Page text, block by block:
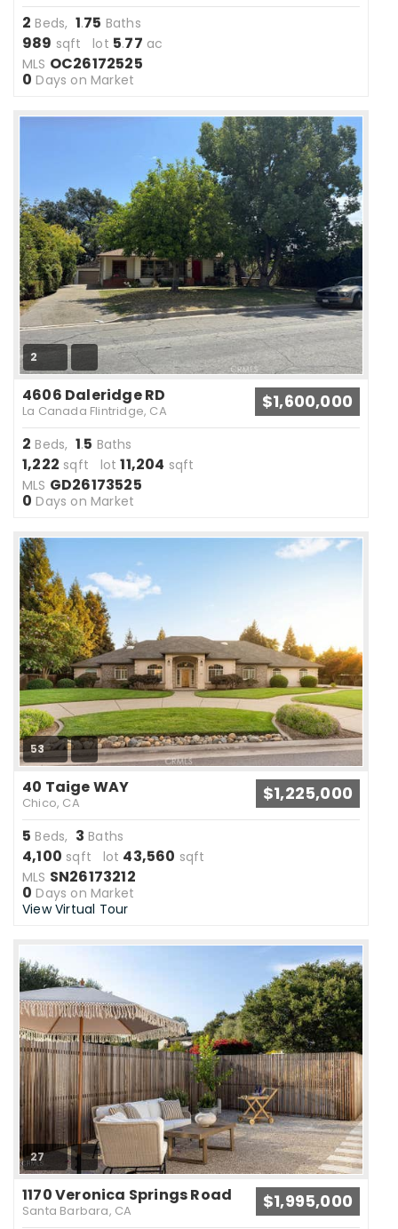
2 Beds, 1.75 Baths
989 sqft lot 5.77 ac
MLS OC26172525
0 Days on Market
2
4606 Daleridge RD
La Canada Flintridge, CA $1,600,000
2 Beds, 1.5 Baths
1,222 sqft lot11,204 sqft
MLS GD26173525
0 Days on Market
53
40 Taige WAY
Chico, CA $1,225,000
5 Beds, 3 Baths
4,100 sqft lot 43,560 sqft
MLS SN26173212
0 Days on Market
View Virtual Tour
27
1170 Veronica Springs Road
Santa Barbara, CA $1,995,000